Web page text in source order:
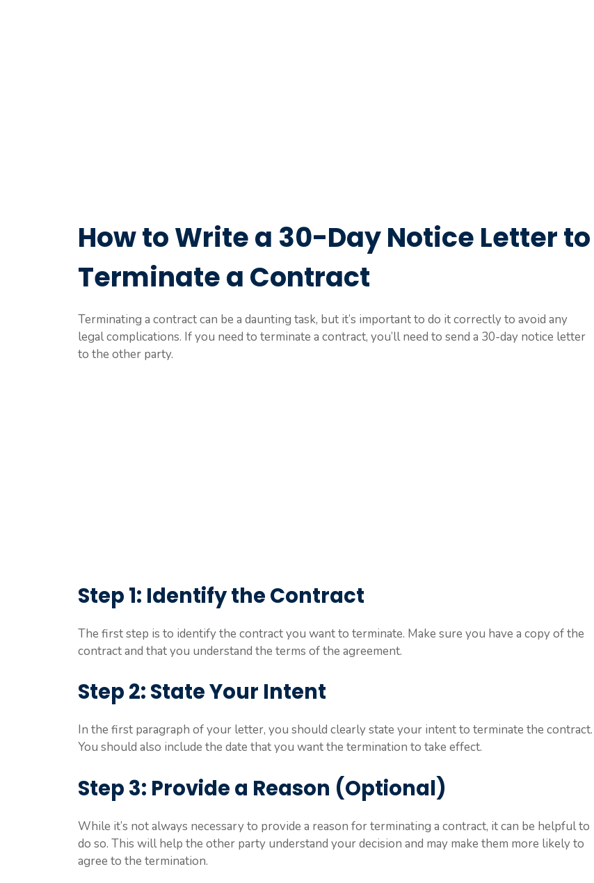
How to Write a 30-Day Notice Letter to
Terminate a Contract
Terminating a contract can be a daunting task, but it’s important to do it correctly to avoid any
legal complications. If you need to terminate a contract, you’ll need to send a 30-day notice letter
to the other party.
Step 1: Identify the Contract
The first step is to identify the contract you want to terminate. Make sure you have a copy of the
contract and that you understand the terms of the agreement.
Step 2: State Your Intent
In the first paragraph of your letter, you should clearly state your intent to terminate the contract.
You should also include the date that you want the termination to take effect.
Step 3: Provide a Reason (Optional)
While it’s not always necessary to provide a reason for terminating a contract, it can be helpful to
do so. This will help the other party understand your decision and may make them more likely to
agree to the termination.